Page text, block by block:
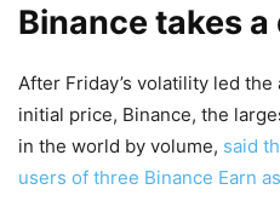
Binance takes
After Friday’s volatility led
initial price, Binance, the
in the world by volume, said
users of three Binance Earn